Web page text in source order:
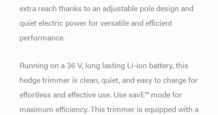
extra reach thanks to an adjustable pole design and
quiet electric power for versatile and efficient
performance.
Running on a 36 V, long lasting Li-ion battery, this
hedge trimmer is clean, quiet, and easy to charge for
effortless and effective use. Use savE™ mode for
maximum efficiency. This trimmer is equipped with a